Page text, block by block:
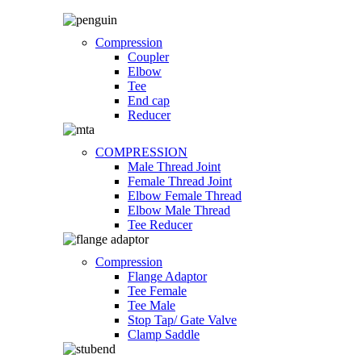
Compression
Coupler
Elbow
Tee
End cap
Reducer
COMPRESSION
Male Thread Joint
Female Thread Joint
Elbow Female Thread
Elbow Male Thread
Tee Reducer
Compression
Flange Adaptor
Tee Female
Tee Male
Stop Tap/ Gate Valve
Clamp Saddle